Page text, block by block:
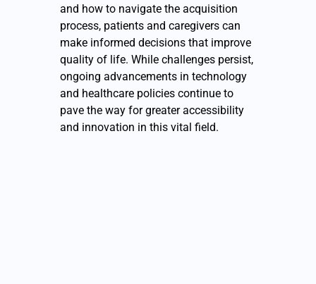
and how to navigate the acquisition
process, patients and caregivers can
make informed decisions that improve
quality of life. While challenges persist,
ongoing advancements in technology
and healthcare policies continue to
pave the way for greater accessibility
and innovation in this vital field.